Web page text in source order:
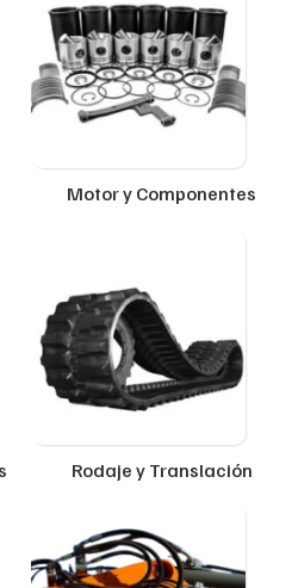
Motor y Componentes
Rodaje y Translación